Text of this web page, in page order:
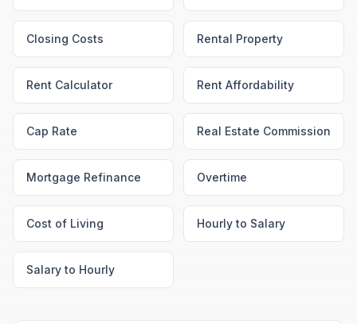
Closing Costs Rental Property
Rent Calculator Rent Affordability
Cap Rate Real Estate Commission
Mortgage Refinance Overtime
Cost of Living Hourly to Salary
Salary to Hourly